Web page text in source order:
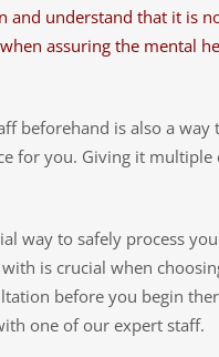
and understand that it is
assuring the mental
beforehand is also a
for you. Giving it
way to safely process
is crucial when
before you begin
one of our expert staff.